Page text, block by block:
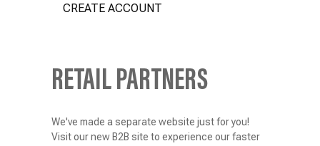
CREATE ACCOUNT
RETAIL PARTNERS
We've made a separate website just for you!
Visit our new B2B site to experience our faster